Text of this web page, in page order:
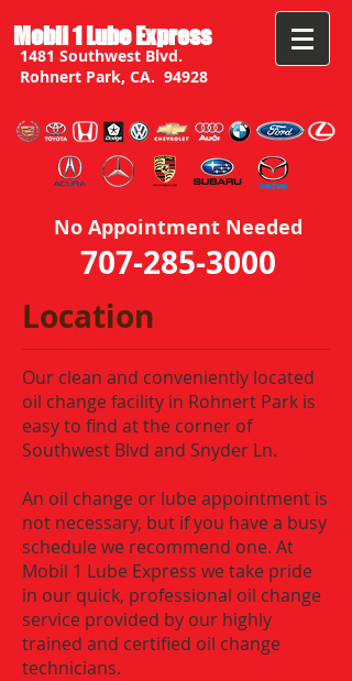
Mobil 1 Lube Express
No Appointment Needed
707-285-3000
1481 Southwest Blvd.
Rohnert Park, CA. 94928
Location
Our clean and conveniently located
oil change facility in Rohnert Park is
easy to find at the corner of
Southwest Blvd and Snyder Ln.
An oil change or lube appointment is
not necessary, but if you have a busy
schedule we recommend one. At
Mobil 1 Lube Express we take pride
in our quick, professional oil change
service provided by our highly
trained and certified oil change
technicians.